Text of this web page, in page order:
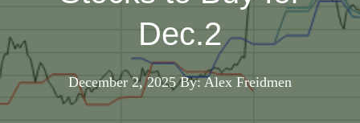
Dec.2
December 2, 2025 By: Alex Freidmen